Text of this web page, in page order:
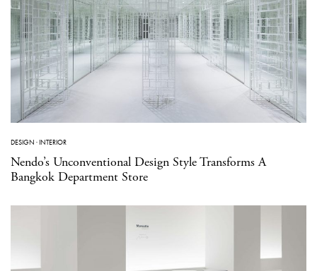
DESIGN ·INTERIOR
Nendo’s Unconventional Design Style Transforms A
Bangkok Department Store